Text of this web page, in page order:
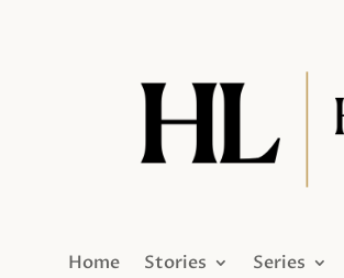
Home Stories Series